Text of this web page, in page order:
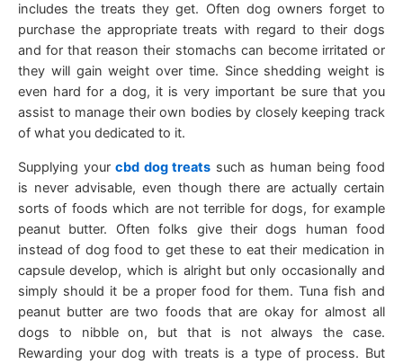
includes the treats they get. Often dog owners forget to
purchase the appropriate treats with regard to their dogs
and for that reason their stomachs can become irritated or
they will gain weight over time. Since shedding weight is
even hard for a dog, it is very important be sure that you
assist to manage their own bodies by closely keeping track
of what you dedicated to it.
Supplying yourcbd dog treats such as human being food
is never advisable, even though there are actually certain
sorts of foods which are not terrible for dogs, for example
peanut butter. Often folks give their dogs human food
instead of dog food to get these to eat their medication in
capsule develop, which is alright but only occasionally and
simply should it be a proper food for them. Tuna fish and
peanut butter are two foods that are okay for almost all
dogs to nibble on, but that is not always the case.
Rewarding your dog with treats is a type of process. But